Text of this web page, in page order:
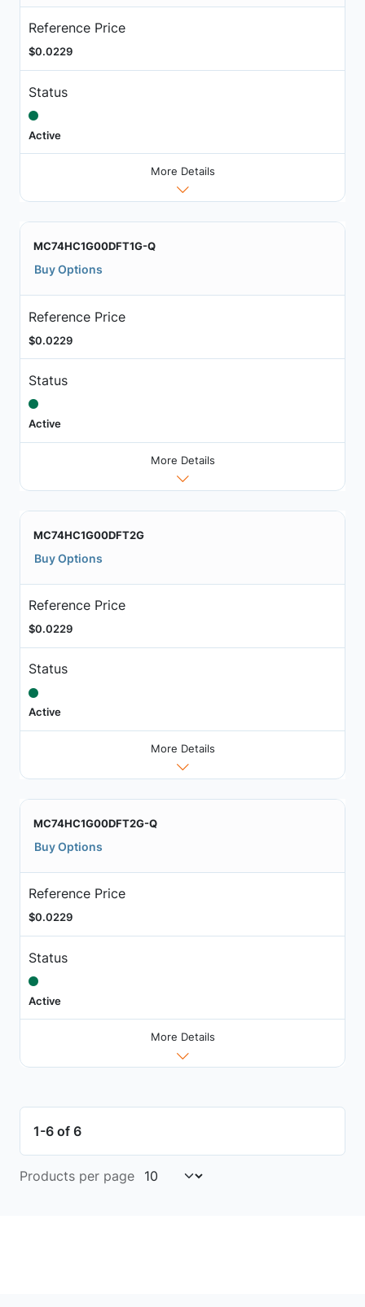
Reference Price
$0.0229
Status
Active
More Details
MC74HC1G00DFT1G-Q
Buy Options
Reference Price
$0.0229
Status
Active
More Details
MC74HC1G00DFT2G
Buy Options
Reference Price
$0.0229
Status
Active
More Details
MC74HC1G00DFT2G-Q
Buy Options
Reference Price
$0.0229
Status
Active
More Details
1-6 of 6
Products per page